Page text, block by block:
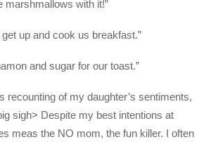
marshmallows with it!”
get up and cook us breakfast.”
and sugar for our toast.”
recounting of my daughter’s sentiments,
sigh> Despite my best intentions at
meas the NO mom, the fun killer. I often